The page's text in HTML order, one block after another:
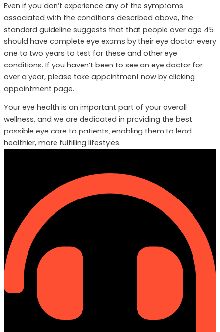
Even if you don’t experience any of the symptoms
associated with the conditions described above, the
standard guideline suggests that that people over age 45
should have complete eye exams by their eye doctor every
one to two years to test for these and other eye
conditions. If you haven’t been to see an eye doctor for
over a year, please take appointment now by clicking
appointment page.
Your eye health is an important part of your overall
wellness, and we are dedicated in providing the best
possible eye care to patients, enabling them to lead
healthier, more fulfilling lifestyles.